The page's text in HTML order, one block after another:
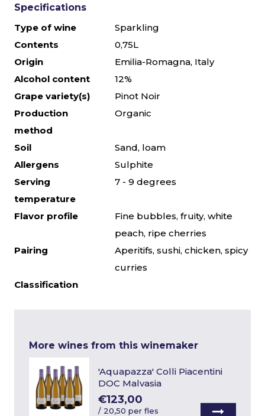
Specifications
Type of wine
Sparkling
Contents
0,75L
Origin
Emilia-Romagna, Italy
Alcohol content
12%
Grape variety(s)
Pinot Noir
Production
method
Organic
Soil
Sand, loam
Allergens
Sulphite
Serving
temperature
7 - 9 degrees
Flavor profile
Fine bubbles, fruity, white
peach, ripe cherries
Pairing
Aperitifs, sushi, chicken, spicy
curries
Classification
More wines from this winemaker
'Aquapazza' Colli Piacentini
DOC Malvasia
€123,00
/ 20,50 per fles